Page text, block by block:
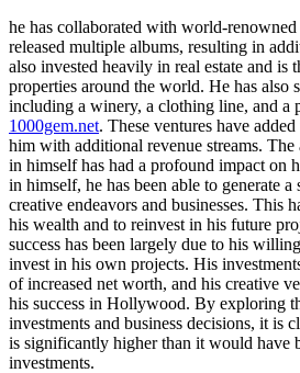
he has collaborated with world-renowned
released multiple albums, resulting in
also invested heavily in real estate and is
properties around the world. He has also
including a winery, a clothing line, and a
1000gem.net. These ventures have
him with additional revenue streams. The
in himself has had a profound impact on
in himself, he has been able to generate
creative endeavors and businesses. This
his wealth and to reinvest in his future
success has been largely due to his
invest in his own projects. His
of increased net worth, and his creative
his success in Hollywood. By exploring
investments and business decisions, it is
is significantly higher than it would have
investments.